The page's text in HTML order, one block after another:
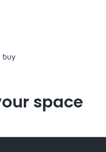
buy
space